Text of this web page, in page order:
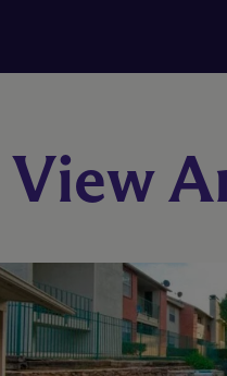
2 Bed 2
View